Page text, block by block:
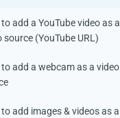
add a YouTube video as a
source (YouTube URL)
add a webcam as a video
add images & videos as a